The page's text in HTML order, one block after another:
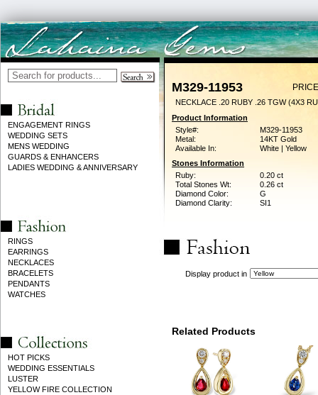
ENGAGEMENT RINGS
WEDDING SETS
MENS WEDDING
GUARDS & ENHANCERS
LADIES WEDDING & ANNIVERSARY
RINGS
EARRINGS
NECKLACES
BRACELETS
PENDANTS
WATCHES
HOT PICKS
WEDDING ESSENTIALS
LUSTER
YELLOW FIRE COLLECTION
M329-11953
NECKLACE .20 RUBY .26 TGW (4X3
Product Information
Style#:
M329-11953
Metal:
14KT Gold
Available In:
White | Yellow
Stones Information
Ruby:
0.20 ct
Total Stones Wt:
0.26 ct
Diamond Color:
G
Diamond Clarity:
SI1
Display product in
Related Products